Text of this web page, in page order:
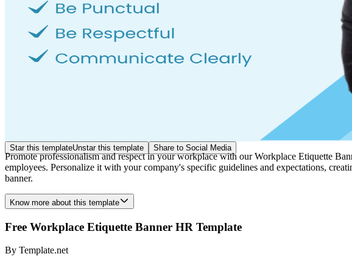
Star this templateUnstar this template Share to Social Media
Promote professionalism and respect in your workplace with our Workplace Etiquette
employees. Personalize it with your company's specific guidelines and expectations,
banner.
Know more about this template
Free Workplace Etiquette Banner HR Template
By Template.net